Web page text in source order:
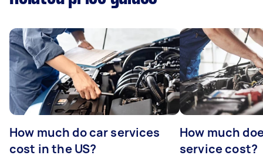
How much do car services
cost in the US?
How much
service cost?